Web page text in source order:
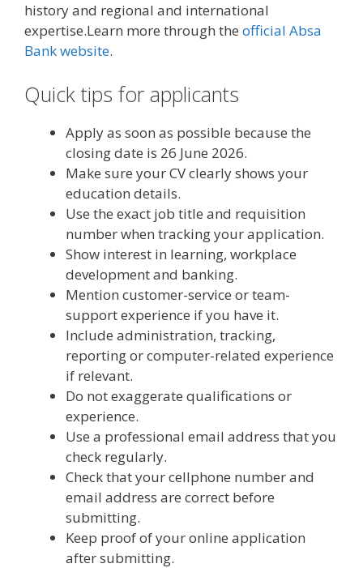
history and regional and international
expertise.Learn more through the official Absa
Bank website.
Quick tips for applicants
Apply as soon as possible because the
closing date is 26 June 2026.
Make sure your CV clearly shows your
education details.
Use the exact job title and requisition
number when tracking your application.
Show interest in learning, workplace
development and banking.
Mention customer-service or team-
support experience if you have it.
Include administration, tracking,
reporting or computer-related experience
if relevant.
Do not exaggerate qualifications or
experience.
Use a professional email address that you
check regularly.
Check that your cellphone number and
email address are correct before
submitting.
Keep proof of your online application
after submitting.